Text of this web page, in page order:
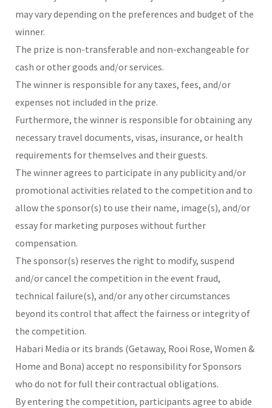
may vary depending on the preferences and budget of the
winner.
The prize is non-transferable and non-exchangeable for
cash or other goods and/or services.
The winner is responsible for any taxes, fees, and/or
expenses not included in the prize.
Furthermore, the winner is responsible for obtaining any
necessary travel documents, visas, insurance, or health
requirements for themselves and their guests.
The winner agrees to participate in any publicity and/or
promotional activities related to the competition and to
allow the sponsor(s) to use their name, image(s), and/or
essay for marketing purposes without further
compensation.
The sponsor(s) reserves the right to modify, suspend
and/or cancel the competition in the event fraud,
technical failure(s), and/or any other circumstances
beyond its control that affect the fairness or integrity of
the competition.
Habari Media or its brands (Getaway, Rooi Rose, Women &
Home and Bona) accept no responsibility for Sponsors
who do not for full their contractual obligations.
By entering the competition, participants agree to abide